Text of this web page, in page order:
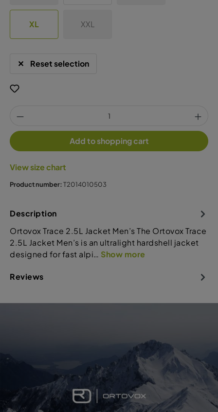
XL XXL
Reset selection
Add to shopping cart
View size chart
Product number:T2014010503
Description
Ortovox Trace 2.5L Jacket Men’s The Ortovox Trace
2.5L Jacket Men’s is an ultralight hardshell jacket
designed for fast alpi… Show more
Reviews